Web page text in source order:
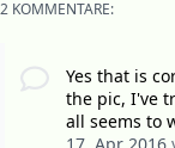
2 KOMMENTARE:
Yes that is
the pic, I've
all seems to